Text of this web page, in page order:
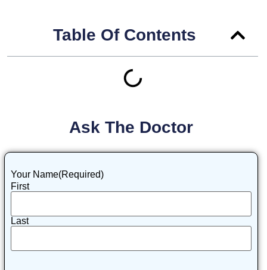
Table Of Contents
Ask The Doctor
Your Name(Required)
First
Last